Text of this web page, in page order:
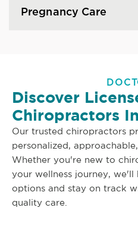
Pregnancy Care
Discover
Chiropractors
Our trusted chiropractors
personalized,
Whether you're new to
your wellness journey,
options and stay on track
quality care.